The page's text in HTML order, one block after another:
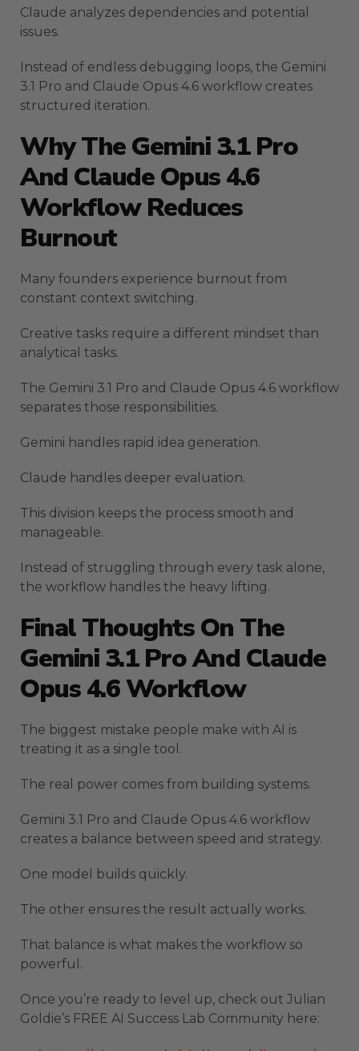
Claude analyzes dependencies and potential
issues.
Instead of endless debugging loops, the Gemini
3.1 Pro and Claude Opus 4.6 workflow creates
structured iteration.
Why The Gemini 3.1 Pro
And Claude Opus 4.6
Workflow Reduces
Burnout
Many founders experience burnout from
constant context switching.
Creative tasks require a different mindset than
analytical tasks.
The Gemini 3.1 Pro and Claude Opus 4.6 workflow
separates those responsibilities.
Gemini handles rapid idea generation.
Claude handles deeper evaluation.
This division keeps the process smooth and
manageable.
Instead of struggling through every task alone,
the workflow handles the heavy lifting.
Final Thoughts On The
Gemini 3.1 Pro And Claude
Opus 4.6 Workflow
The biggest mistake people make with AI is
treating it as a single tool.
The real power comes from building systems.
Gemini 3.1 Pro and Claude Opus 4.6 workflow
creates a balance between speed and strategy.
One model builds quickly.
The other ensures the result actually works.
That balance is what makes the workflow so
powerful.
Once you’re ready to level up, check out Julian
Goldie’s FREE AI Success Lab Community here: